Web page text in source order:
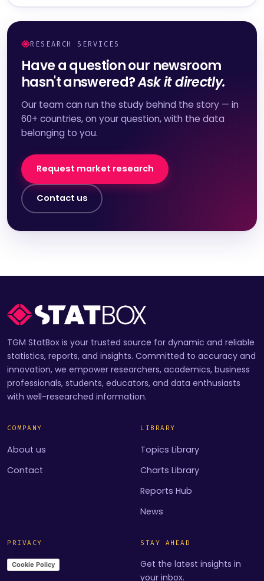
RESEARCH SERVICES
Have a question our newsroom
hasn't answered?Ask it directly.
Our team can run the study behind the story — in
60+ countries, on your question, with the data
belonging to you.
Request market research
Contact us
TGM StatBox is your trusted source for dynamic and reliable
statistics, reports, and insights. Committed to accuracy and
innovation, we empower researchers, academics, business
professionals, students, educators, and data enthusiasts
with well-researched information.
COMPANY
About us
Contact
LIBRARY
Topics Library
Charts Library
Reports Hub
News
PRIVACY
Cookie Policy
STAY AHEAD
Get the latest insights in
your inbox.